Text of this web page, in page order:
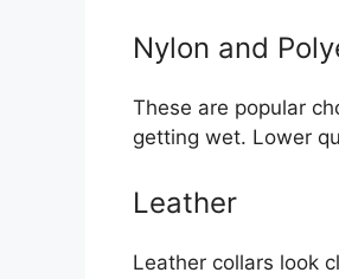
Nylon and
These are popular
getting wet. Lower
Leather
Leather collars look